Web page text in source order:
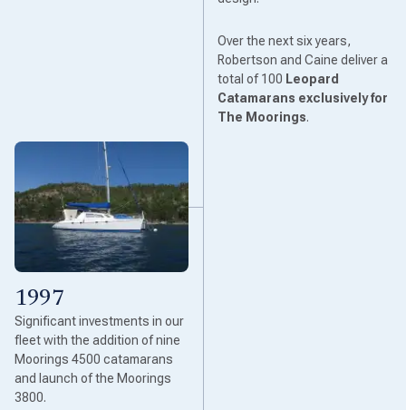
Over the next six years,
Robertson and Caine deliver a
total of 100 Leopard
Catamarans exclusively for
The Moorings.
1997
Significant investments in our
fleet with the addition of nine
Moorings 4500 catamarans
and launch of the Moorings
3800.